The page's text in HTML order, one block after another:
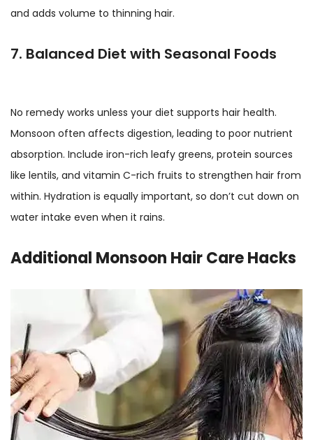
and adds volume to thinning hair.
7. Balanced Diet with Seasonal Foods
No remedy works unless your diet supports hair health.
Monsoon often affects digestion, leading to poor nutrient
absorption. Include iron-rich leafy greens, protein sources
like lentils, and vitamin C-rich fruits to strengthen hair from
within. Hydration is equally important, so don’t cut down on
water intake even when it rains.
Additional Monsoon Hair Care Hacks